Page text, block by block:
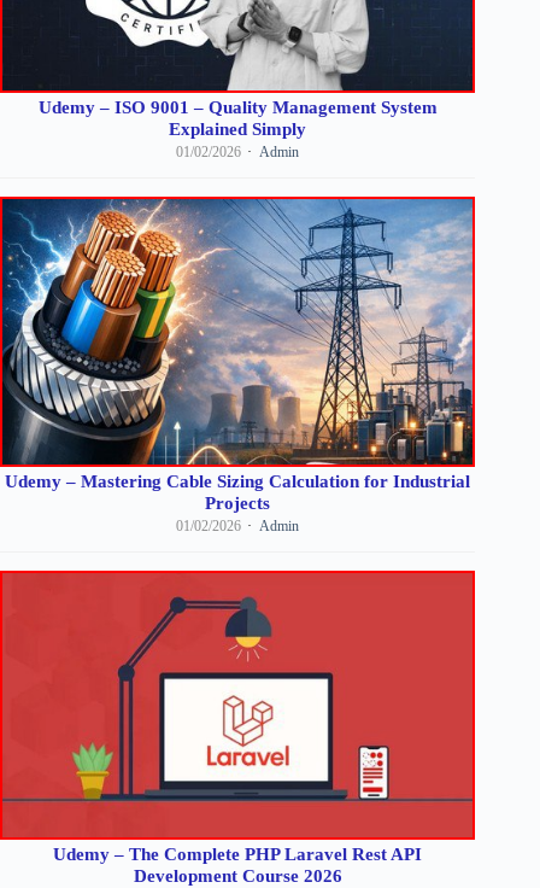
Udemy – ISO 9001 – Quality Management System
Explained Simply
01/02/2026 Admin
Udemy – Mastering Cable Sizing Calculation for Industrial
Projects
01/02/2026 Admin
Udemy – The Complete PHP Laravel Rest API
Development Course 2026